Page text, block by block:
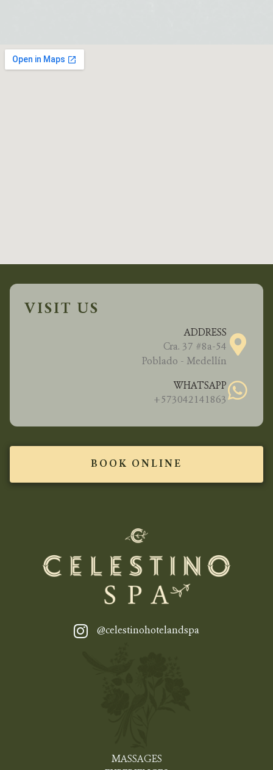
VISIT US
ADDRESS
Cra. 37 #8a-54
Poblado - Medellín
WHATSAPP
+573042141863
BOOK ONLINE
@celestinohotelandspa
MASSAGES